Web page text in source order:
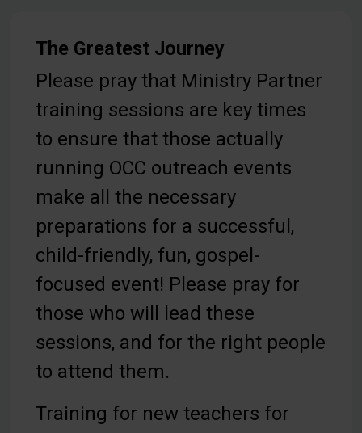
The Greatest Journey
Please pray that Ministry Partner
training sessions are key times
to ensure that those actually
running OCC outreach events
make all the necessary
preparations for a successful,
child-friendly, fun, gospel-
focused event! Please pray for
those who will lead these
sessions, and for the right people
to attend them.
Training for new teachers for